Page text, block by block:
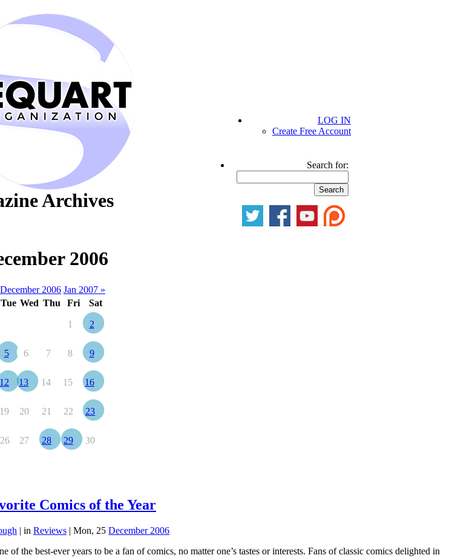
LOG IN
Create Free Account
Search for:
Archives
2006
December 2006 Jan 2007 »
Tue Wed Thu Fri Sat
1 2
5 6 7 8 9
12 13 14 15 16
19 20 21 22 23
26 27 28 29 30
Comics of the Year
| in Reviews | Mon, 25 December 2006
of the best-ever years to be a fan of comics, no matter one’s tastes or interests. Fans of classic comics delighted in